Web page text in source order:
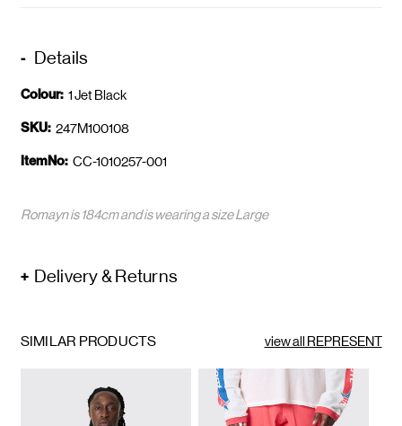
Details
Colour: 1 Jet Black
SKU: 247M100108
ItemNo: CC-1010257-001
Romayn is 184cm and is wearing a size Large
Delivery & Returns
SIMILAR PRODUCTS view all REPRESENT